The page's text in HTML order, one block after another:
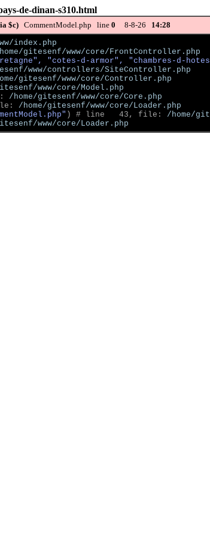
de-dinan-s310.html
$c) CommentModel.php line 0 8-8-26 14:28
index.php
gitesenf/www/core/FrontController.php
"cotes-d-armor", "chambres-d-
www/controllers/SiteController.php
gitesenf/www/core/Controller.php
www/core/Model.php
/home/gitesenf/www/core/Core.php
/home/gitesenf/www/core/Loader.php
) # line   43, file: /home/
www/core/Loader.php